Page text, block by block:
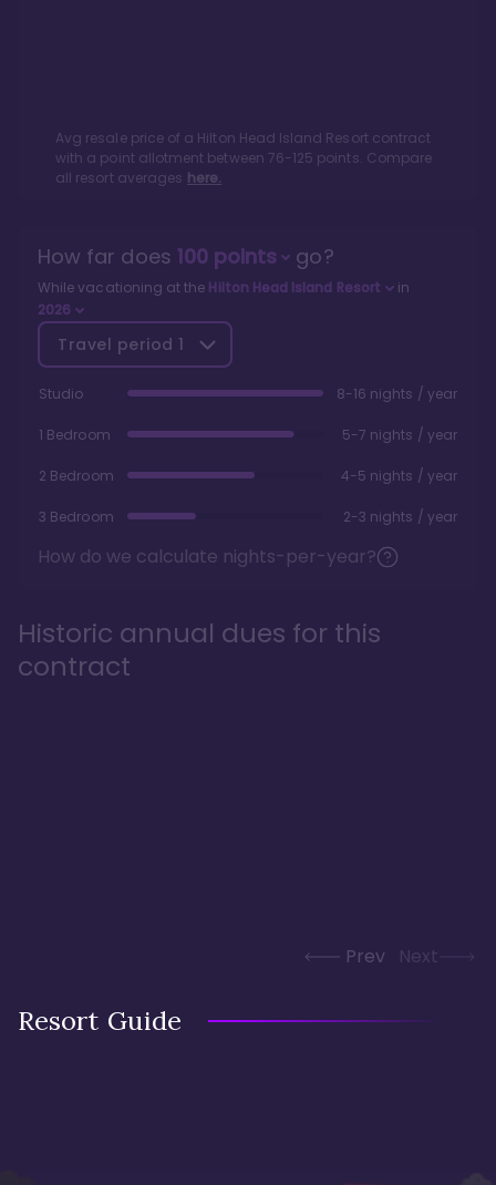
Avg resale price of a Hilton Head Island Resortcontract
with a point allotment between 76-125 points. Compare
all resort averages here.
How far does 100points go?
While vacationing at the Hilton Head Island Resort
in
2026
Travel period 1
Studio 8-16 nights / year
1 Bedroom 5-7 nights / year
2 Bedroom 4-5 nights / year
3 Bedroom 2-3 nights / year
How do we calculate nights-per-year?
Historic annual dues for this
contract
Prev Next
Resort Guide